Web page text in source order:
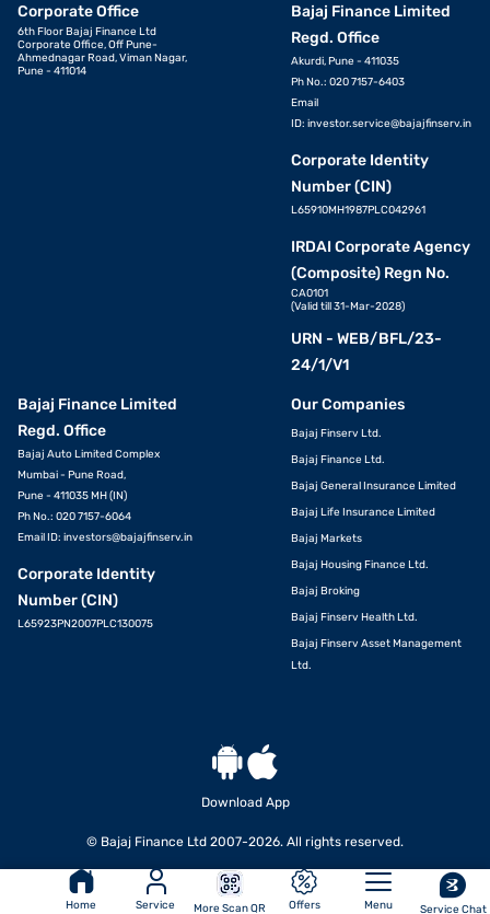
Home Service More Scan QR Offers Menu Service Chat
Corporate Office
6th Floor Bajaj Finance Ltd
Corporate Office, Off Pune-
Ahmednagar Road, Viman Nagar,
Pune - 411014
Bajaj Finance Limited
Regd. Office
Akurdi, Pune - 411035
Ph No.: 020 7157-6403
Email
ID: investor.service@bajajfinserv.in
Corporate Identity
Number (CIN)
L65910MH1987PLC042961
IRDAI Corporate Agency
(Composite) Regn No.
CA0101
(Valid till 31-Mar-2028)
URN - WEB/BFL/23-
24/1/V1
Bajaj Finance Limited
Regd. Office
Bajaj Auto Limited Complex
Mumbai - Pune Road,
Pune - 411035 MH (IN)
Ph No.: 020 7157-6064
Email ID: investors@bajajfinserv.in
Corporate Identity
Number (CIN)
L65923PN2007PLC130075
Our Companies
Bajaj Finserv Ltd.
Bajaj Finance Ltd.
Bajaj General Insurance Limited
Bajaj Life Insurance Limited
Bajaj Markets
Bajaj Housing Finance Ltd.
Bajaj Broking
Bajaj Finserv Health Ltd.
Bajaj Finserv Asset Management
Ltd.
Download App
© Bajaj Finance Ltd 2007-2026. All rights reserved.